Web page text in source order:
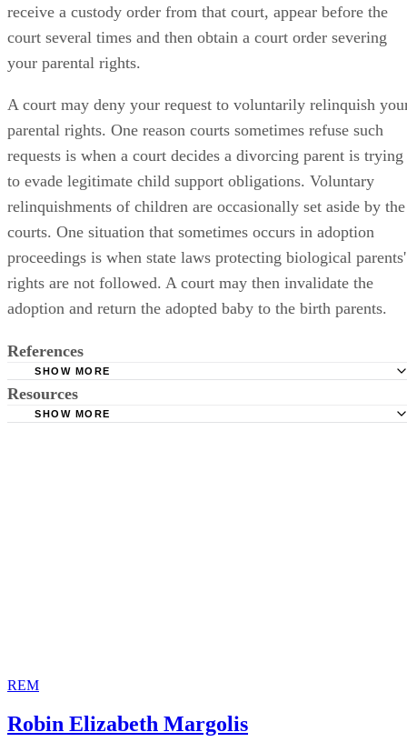
receive a custody order from that court, appear before the
court several times and then obtain a court order severing
your parental rights.
A court may deny your request to voluntarily relinquish
parental rights. One reason courts sometimes refuse such
requests is when a court decides a divorcing parent is trying
to evade legitimate child support obligations. Voluntary
relinquishments of children are occasionally set aside by the
courts. One situation that sometimes occurs in adoption
proceedings is when state laws protecting biological parents'
rights are not followed. A court may then invalidate the
adoption and return the adopted baby to the birth parents.
References
University of the District of Columbia -- David A. Clarke
of Law: Resurrecting Parents of Legal Orphans -- Un-
SHOW MORE
Resources
SHOW MORE
REM
Robin Elizabeth Margolis